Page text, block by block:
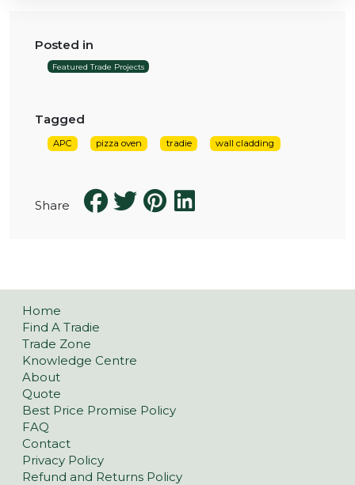
Posted in
Featured Trade Projects
Tagged
APC pizza oven tradie wall cladding
Share
Home
Find A Tradie
Trade Zone
Knowledge Centre
About
Quote
Best Price Promise Policy
FAQ
Contact
Privacy Policy
Refund and Returns Policy